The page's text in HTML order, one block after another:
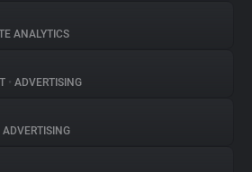
ANALYTICS
• ADVERTISING
ADVERTISING